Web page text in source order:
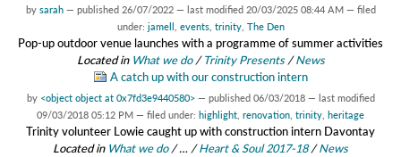
by sarah — published 26/07/2022 — last modified 20/03/2025 08:44 AM — filed
under: jamell events, trinity, The Den
Pop-up outdoor venue launches with a programme of summer activities
Located in What we do /Trinity Presents /News
A catch up with our construction intern
by <object object at 0x7fd3e9440580> — published 06/03/2018 — last modified
09/03/2018 05:12 PM — filed under: highlight renovation trinity heritage
Trinity volunteer Lowie caught up with construction intern Davontay
Located in What we do /… /Heart & Soul 2017-18 /News